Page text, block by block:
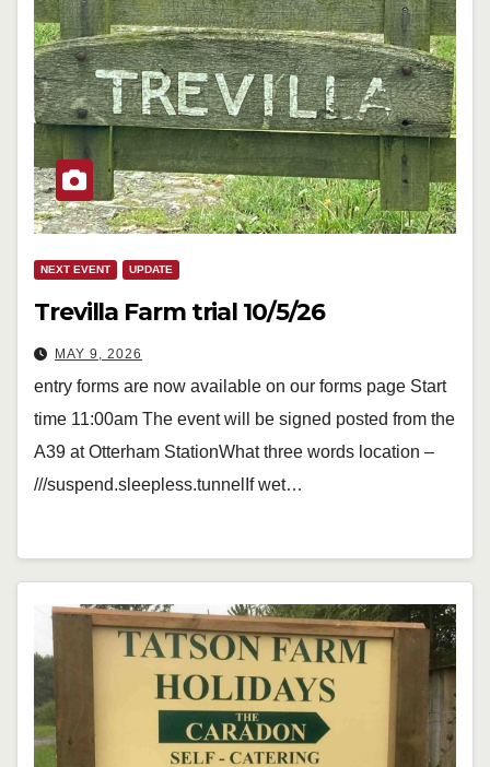
NEXT EVENT UPDATE
Trevilla Farm trial 10/5/26
MAY 9, 2026
entry forms are now available on our forms page Start
time 11:00am The event will be signed posted from the
A39 at Otterham StationWhat three words location –
///suspend.sleepless.tunnelIf wet…